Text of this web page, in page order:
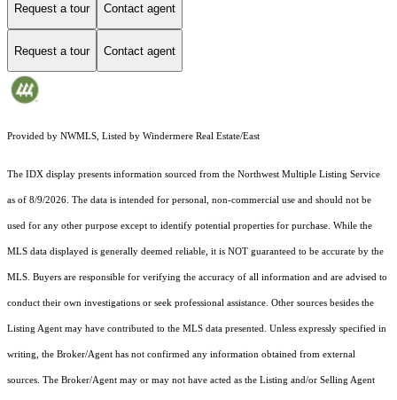
Request a tour Contact agent
Request a tour Contact agent
Provided by NWMLS, Listed by Windermere Real Estate/East
The IDX display presents information sourced from the Northwest Multiple Listing Service
as of 8/9/2026. The data is intended for personal, non-commercial use and should not be
used for any other purpose except to identify potential properties for purchase. While the
MLS data displayed is generally deemed reliable, it is NOT guaranteed to be accurate by the
MLS. Buyers are responsible for verifying the accuracy of all information and are advised to
conduct their own investigations or seek professional assistance. Other sources besides the
Listing Agent may have contributed to the MLS data presented. Unless expressly specified in
writing, the Broker/Agent has not confirmed any information obtained from external
sources. The Broker/Agent may or may not have acted as the Listing and/or Selling Agent